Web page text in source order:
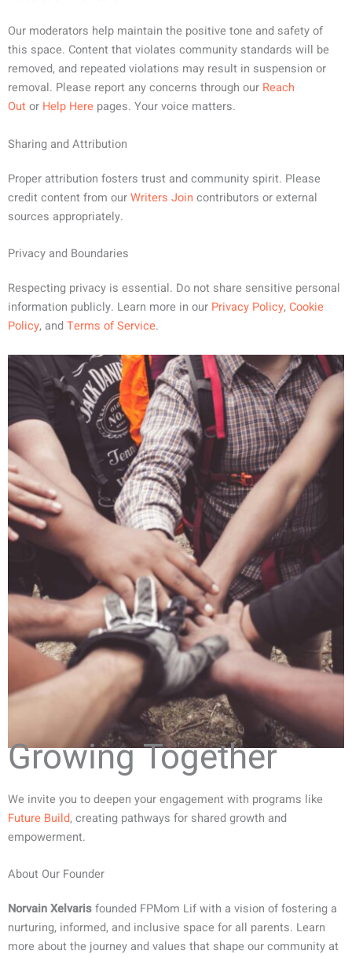
Our moderators help maintain the positive tone and safety of
this space. Content that violates community standards will be
removed, and repeated violations may result in suspension or
removal. Please report any concerns through our Reach
Outor Help Here pages. Your voice matters.
Sharing and Attribution
Proper attribution fosters trust and community spirit. Please
credit content from ourWriters Join contributors or external
sources appropriately.
Privacy and Boundaries
Respecting privacy is essential. Do not share sensitive personal
information publicly. Learn more in our Privacy Policy,Cookie
Policy, andTerms of Service.
Growing Together
We invite you to deepen your engagement with programs like
Future Build, creating pathways for shared growth and
empowerment.
About Our Founder
Norvain Xelvarisfounded FPMom Lif with a vision of fostering a
nurturing, informed, and inclusive space for all parents. Learn
more about the journey and values that shape our community at